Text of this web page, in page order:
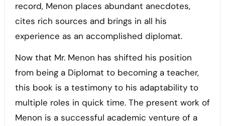
record, Menon places abundant anecdotes,
cites rich sources and brings in all his
experience as an accomplished diplomat.
Now that Mr. Menon has shifted his position
from being a Diplomat to becoming a teacher,
this book is a testimony to his adaptability to
multiple roles in quick time. The present work of
Menon is a successful academic venture of a